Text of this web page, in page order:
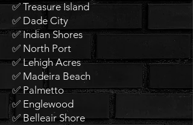
✅ Treasure Island
✅ Dade City
✅ Indian Shores
✅ North Port
✅ Lehigh Acres
✅ Madeira Beach
✅ Palmetto
✅ Englewood
✅ Belleair Shore